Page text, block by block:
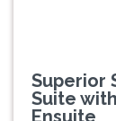
Superior
Suite
Ensuite